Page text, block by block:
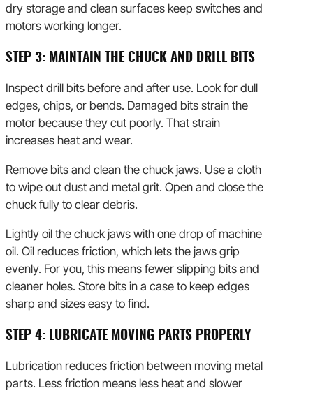
dry storage and clean surfaces keep switches and
motors working longer.
STEP 3: MAINTAIN THE CHUCK AND DRILL BITS
Inspect drill bits before and after use. Look for dull
edges, chips, or bends. Damaged bits strain the
motor because they cut poorly. That strain
increases heat and wear.
Remove bits and clean the chuck jaws. Use a cloth
to wipe out dust and metal grit. Open and close the
chuck fully to clear debris.
Lightly oil the chuck jaws with one drop of machine
oil. Oil reduces friction, which lets the jaws grip
evenly. For you, this means fewer slipping bits and
cleaner holes. Store bits in a case to keep edges
sharp and sizes easy to find.
STEP 4: LUBRICATE MOVING PARTS PROPERLY
Lubrication reduces friction between moving metal
parts. Less friction means less heat and slower